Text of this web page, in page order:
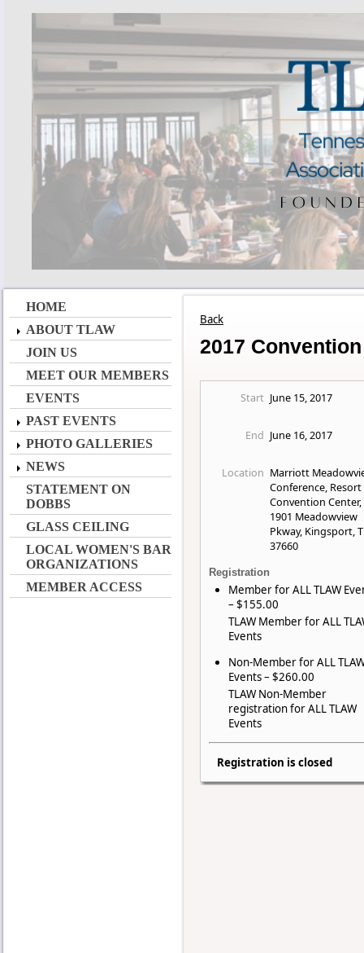
HOME
ABOUT TLAW
JOIN US
MEET OUR MEMBERS
EVENTS
PAST EVENTS
PHOTO GALLERIES
NEWS
STATEMENT ON
DOBBS
GLASS CEILING
LOCAL WOMEN'S BAR
ORGANIZATIONS
MEMBER ACCESS
Back
2017
Start June 15, 2017
End June 16, 2017
Location Marriott
Conference,
Convention Center,
1901 Meadowview
Pkway, Kingsport,
37660
Registration
Member for ALL TLAW
– $155.00
TLAW Member for ALL
Events
Non-Member for ALL
Events – $260.00
TLAW Non-Member
registration for ALL TLAW
Events
Registration is closed